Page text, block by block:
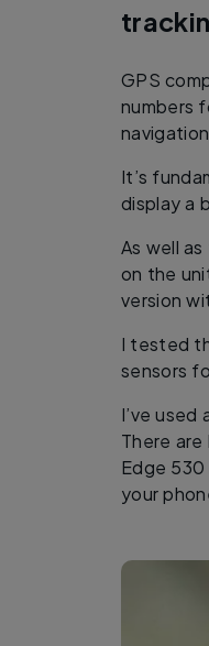
GPS
numbers
It’s
display a
As well
on the
version
I tested
sensors
I’ve
There
Edge
your